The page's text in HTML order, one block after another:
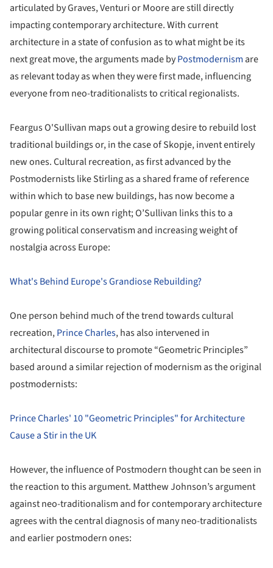
articulated by Graves, Venturi or Moore are still directly
impacting contemporary architecture. With current
architecture in a state of confusion as to what might be its
next great move, the arguments made byPostmodernism are
as relevant today as when they were first made, influencing
everyone from neo-traditionalists to critical regionalists.
Feargus O'Sullivan maps out a growing desire to rebuild lost
traditional buildings or, in the case of Skopje, invent entirely
new ones. Cultural recreation, as first advanced by the
Postmodernists like Stirling as a shared frame of reference
within which to base new buildings, has now become a
popular genre in its own right; O’Sullivan links this to a
growing political conservatism and increasing weight of
nostalgia across Europe:
What's Behind Europe's Grandiose Rebuilding?
One person behind much of the trend towards cultural
recreation,Prince Charles, has also intervened in
architectural discourse to promote “Geometric Principles”
based around a similar rejection of modernism as the original
postmodernists:
Prince Charles' 10 "Geometric Principles" for Architecture
Cause a Stir in the UK
However, the influence of Postmodern thought can be seen in
the reaction to this argument. Matthew Johnson’s argument
against neo-traditionalism and for contemporary architecture
agrees with the central diagnosis of many neo-traditionalists
and earlier postmodern ones: